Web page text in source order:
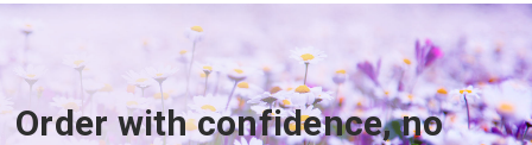
Order with confidence, no